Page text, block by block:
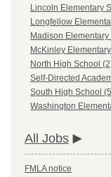
Lincoln Elementary
Longfellow
Madison
McKinley
North High School
Self-Directed
South High School
Washington
All Jobs
FMLA notice